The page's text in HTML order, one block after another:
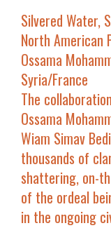
Silvered Water,
North American
Ossama
Syria/France
The
Ossama
Wiam Simav
thousands of
shattering, on-
of the ordeal
in the ongoing